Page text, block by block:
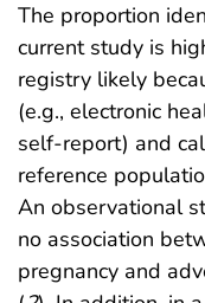
The proportion
current study is
registry likely
(e.g., electronic
self-report) and
reference
An observational
no association
pregnancy and